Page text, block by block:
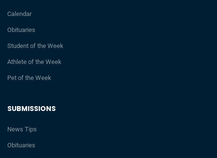
SUBMISSIONS
News Tips
Obituaries
Calendar
Obituaries
Student of the Week
Athlete of the Week
Pet of the Week